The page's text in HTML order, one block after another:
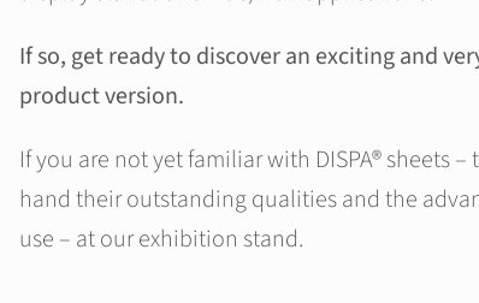
If so, get ready to discover an exciting and
product version.
If you are not yet familiar with DISPA® sheets
hand their outstanding qualities and the
use – at our exhibition stand.